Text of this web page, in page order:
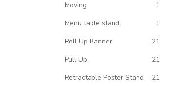
Moving
1
Menu table stand
1
Roll Up Banner
21
Pull Up
21
Retractable Poster Stand
21